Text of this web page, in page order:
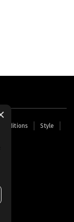
Style